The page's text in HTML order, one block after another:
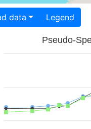
Download data Legend
Pseudo-